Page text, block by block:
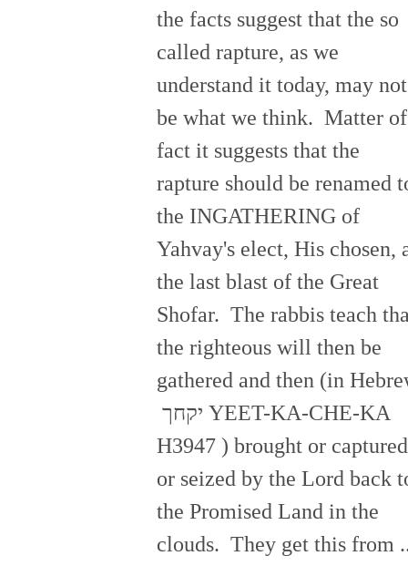
the facts suggest that the so
called rapture, as we
understand it today, may not
be what we think. Matter of
fact it suggests that the
rapture should be renamed
the INGATHERING of
Yahvay's elect, His chosen,
the last blast of the Great
Shofar. The rabbis teach
the righteous will then be
gathered and then (in
H3947 ) brought or captured
or seized by the Lord back
the Promised Land in the
clouds. They get this from